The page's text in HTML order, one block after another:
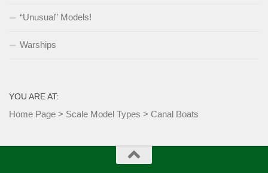
“Unusual” Models!
Warships
YOU ARE AT:
Home Page > Scale Model Types > Canal Boats